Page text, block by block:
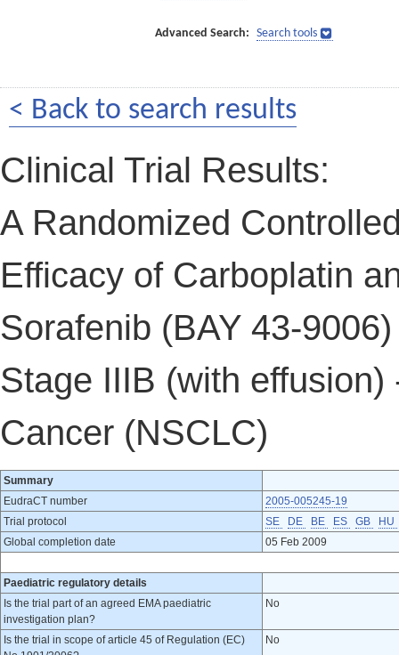
Advanced Search: Search tools
< Back to search results
Clinical Trial Results:
A Randomized
Efficacy of Carboplatin
Sorafenib (BAY 43-
Stage IIIB (with
Cancer (NSCLC)
Summary
EudraCT number
2005-005245-19
Trial protocol
SE DE BE ES GB
HU
Global completion date
05 Feb 2009
Paediatric regulatory details
Is the trial part of an agreed EMA paediatric
investigation plan?
No
Is the trial in scope of article 45 of Regulation (EC)
No